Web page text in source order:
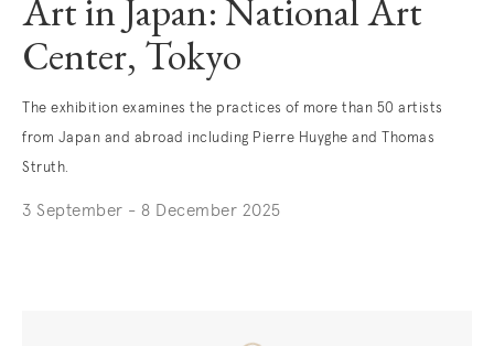
Art in Japan: National Art
Center, Tokyo
The exhibition examines the practices of more than 50 artists
from Japan and abroad including Pierre Huyghe and Thomas
Struth.
3 September - 8 December 2025